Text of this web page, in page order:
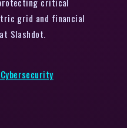
grid and financial
Slashdot.